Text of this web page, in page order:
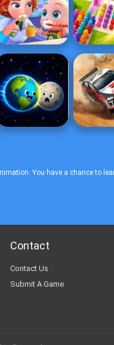
You have a chance to
Contact
Contact Us
Submit A Game